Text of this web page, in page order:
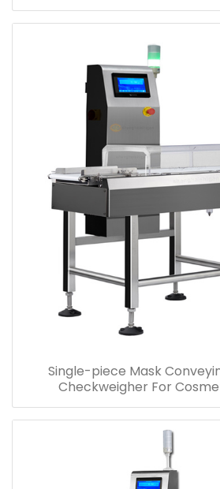
Single-piece Mask
Checkweigher For